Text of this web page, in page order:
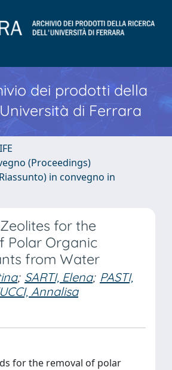
dei prodotti della
di Ferrara
(Proceedings)
in convegno in
for the
Polar Organic
from Water
; SARTI, Elena; PASTI,
Annalisa
for the removal of polar